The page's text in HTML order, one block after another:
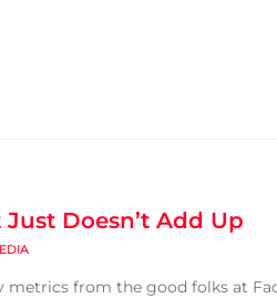
Doesn’t Add Up
from the good folks at